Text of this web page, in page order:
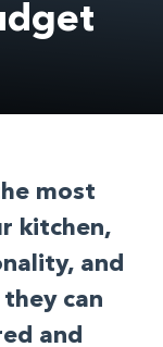
most
kitchen,
and
can
and